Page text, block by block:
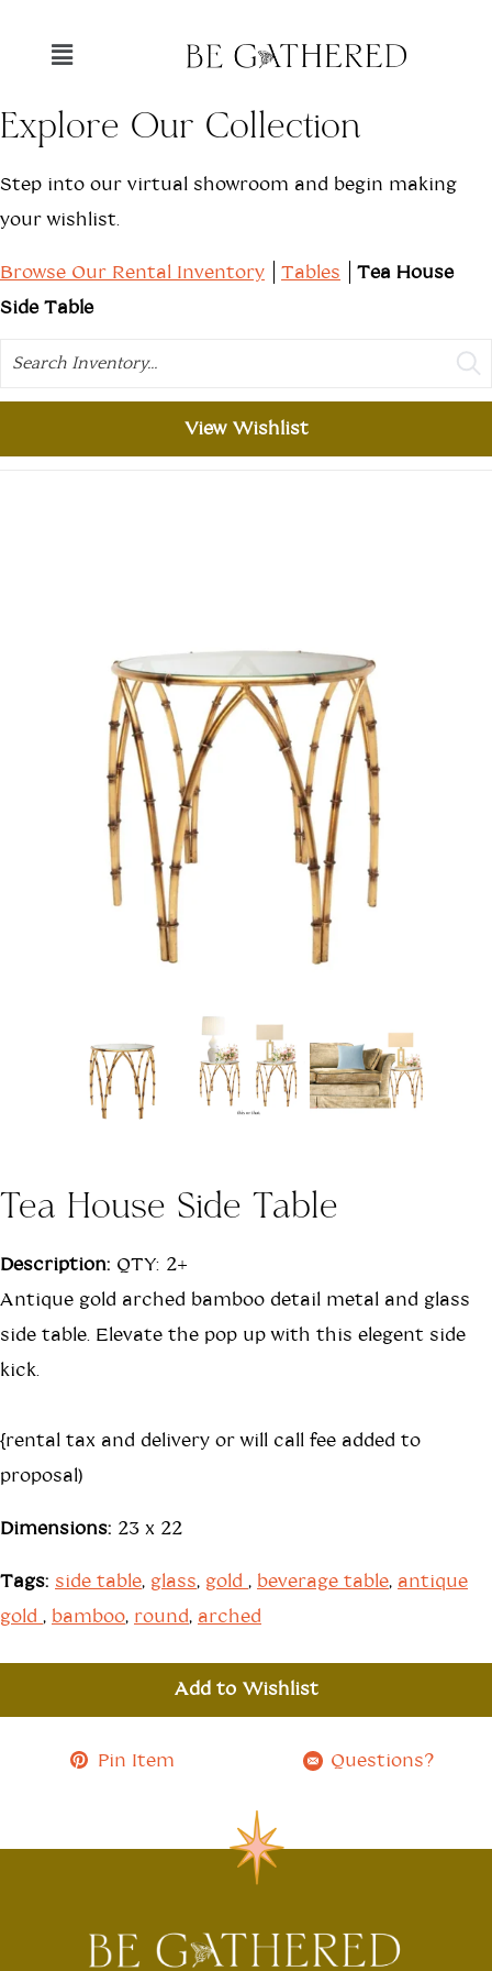
Explore Our Collection
Step into our virtual showroom and begin making
your wishlist.
Browse Our Rental Inventory Tables
Tea House
Side Table
Search
View Wishlist
Tea House Side Table
Description: QTY: 2+
Antique gold arched bamboo detail metal and glass
side table. Elevate the pop up with this elegent side
kick.
{rental tax and delivery or will call fee added to
proposal)
Dimensions: 23 x 22
Tags: side table, glass, gold , beverage table, antique
gold , bamboo, round, arched
Add to Wishlist
Pin Item Questions?